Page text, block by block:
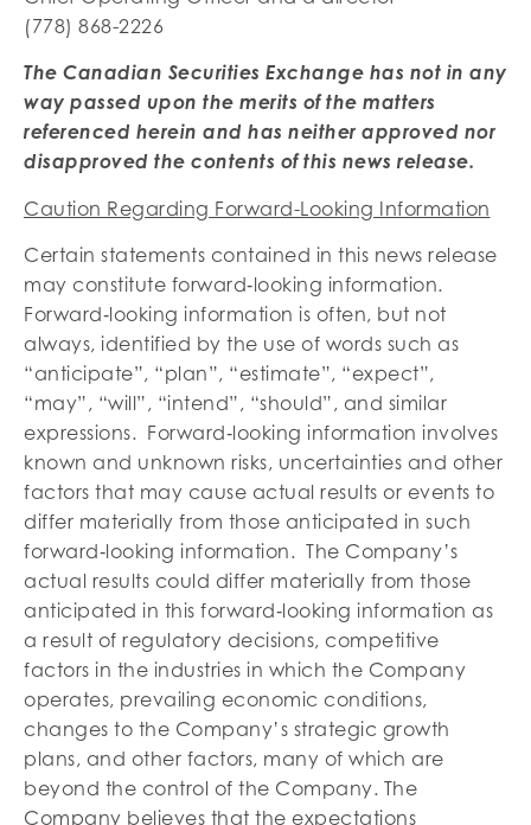
(778) 868-2226
The Canadian Securities Exchange has not in any
way passed upon the merits of the matters
referenced herein and has neither approved nor
disapproved the contents of this news release.
Caution Regarding Forward-Looking Information
Certain statements contained in this news release
may constitute forward‐looking information.
Forward‐looking information is often, but not
always, identified by the use of words such as
“anticipate”, “plan”, “estimate”, “expect”,
“may”, “will”, “intend”, “should”, and similar
expressions. Forward‐looking information involves
known and unknown risks, uncertainties and other
factors that may cause actual results or events to
differ materially from those anticipated in such
forward‐looking information. The Company’s
actual results could differ materially from those
anticipated in this forward‐looking information as
a result of regulatory decisions, competitive
factors in the industries in which the Company
operates, prevailing economic conditions,
changes to the Company’s strategic growth
plans, and other factors, many of which are
beyond the control of the Company. The
Company believes that the expectations